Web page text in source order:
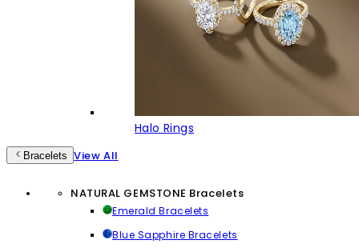
Halo Rings
Bracelets View All
NATURAL GEMSTONE Bracelets
Emerald Bracelets
Blue Sapphire Bracelets